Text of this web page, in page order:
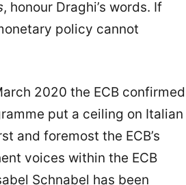
, honour Draghi’s words. If
policy cannot
2020 the ECB confirmed
put a ceiling on Italian
and foremost the ECB’s
voices within the ECB
Schnabel has been